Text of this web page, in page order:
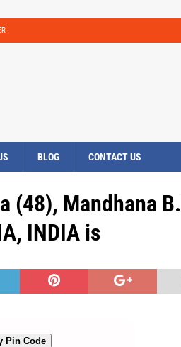
BLOG CONTACT US
(48), Mandhana
INDIA is
Pin Code